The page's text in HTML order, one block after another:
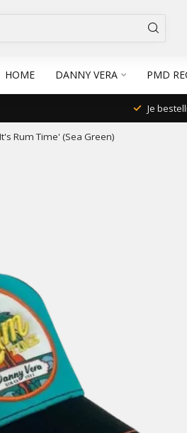
HOME DANNY VERA PMD
Je
Rum Time' (Sea Green)